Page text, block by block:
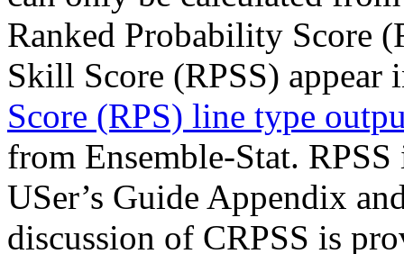
Ranked Probability Score
Skill Score (RPSS)
Score (RPS) line type
from Ensemble-Stat.
USer’s Guide Appendix
discussion of CRPSS is